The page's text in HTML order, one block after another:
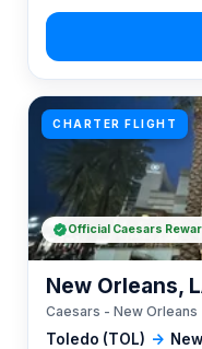
CHARTER FLIGHT
Toledo (TOL) →
New Orleans,
Caesars - New Orleans
Official Caesars